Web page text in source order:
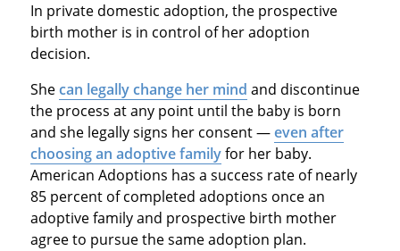
In private domestic adoption, the prospective
birth mother is in control of her adoption
decision.
Shecan legally change her mind and discontinue
the process at any point until the baby is born
and she legally signs her consent —even after
choosing an adoptive familyfor her baby.
American Adoptions has a success rate of nearly
85 percent of completed adoptions once an
adoptive family and prospective birth mother
agree to pursue the same adoption plan.